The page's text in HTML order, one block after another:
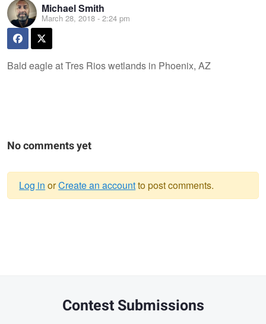
Michael Smith
March 28, 2018 - 2:24 pm
Bald eagle at Tres Rios wetlands in Phoenix, AZ
No comments yet
Log in orCreate an accountto post comments.
Contest Submissions